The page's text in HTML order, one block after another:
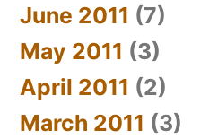
June 2011 (7)
May 2011 (3)
April 2011 (2)
March 2011 (3)